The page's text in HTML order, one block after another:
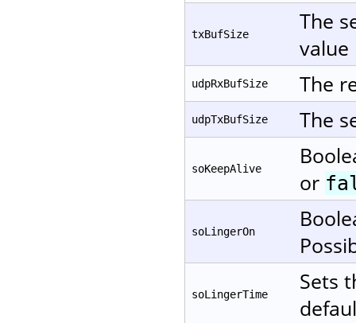
txBufSize
The
udpRxBufSize The
udpTxBufSize The
soKeepAlive
or
soLingerOn
soLingerTime
Sets